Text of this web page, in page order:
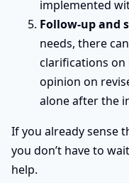
implemented
Follow-up and
needs, there
clarifications on
opinion on
alone after the
If you already sense
you don’t have to
help.